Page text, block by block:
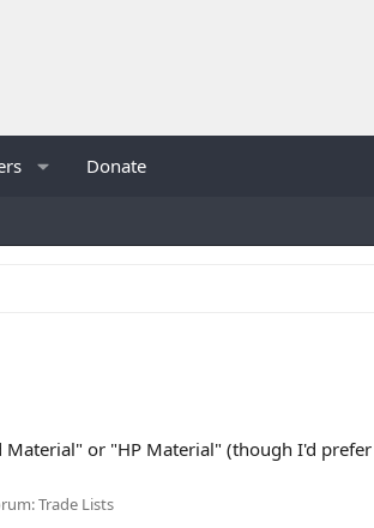
Donate
or "HP Material" (though I'd
Trade Lists